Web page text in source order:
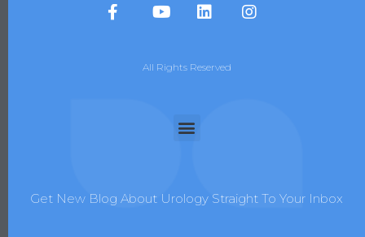
All Rights Reserved
Get New Blog About Urology Straight To Your Inbox